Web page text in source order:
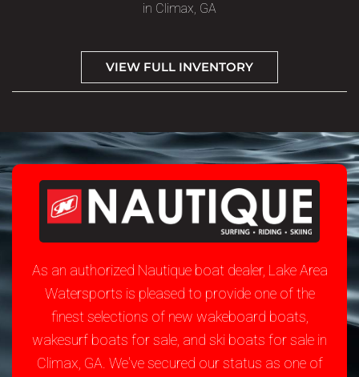
in Climax, GA
VIEW FULL INVENTORY
As an authorized Nautique boat dealer, Lake Area
Watersports is pleased to provide one of the
finest selections of new wakeboard boats,
wakesurf boats for sale, and ski boats for sale in
Climax, GA. We've secured our status as one of